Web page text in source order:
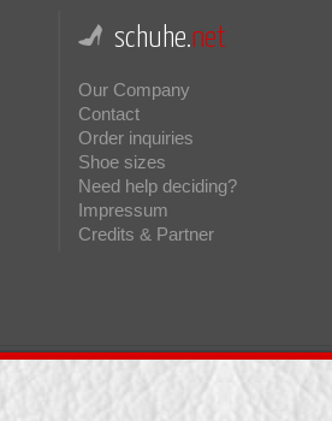
schuhe.net
Our Company
Contact
Order inquiries
Shoe sizes
Need help deciding?
Impressum
Credits & Partner